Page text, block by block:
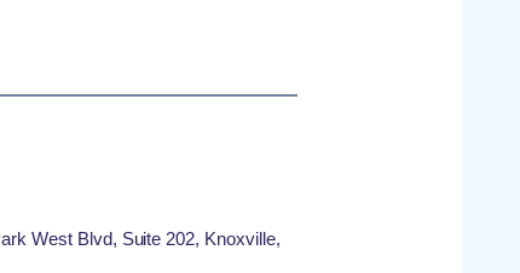
West Blvd, Suite 202, Knoxville,